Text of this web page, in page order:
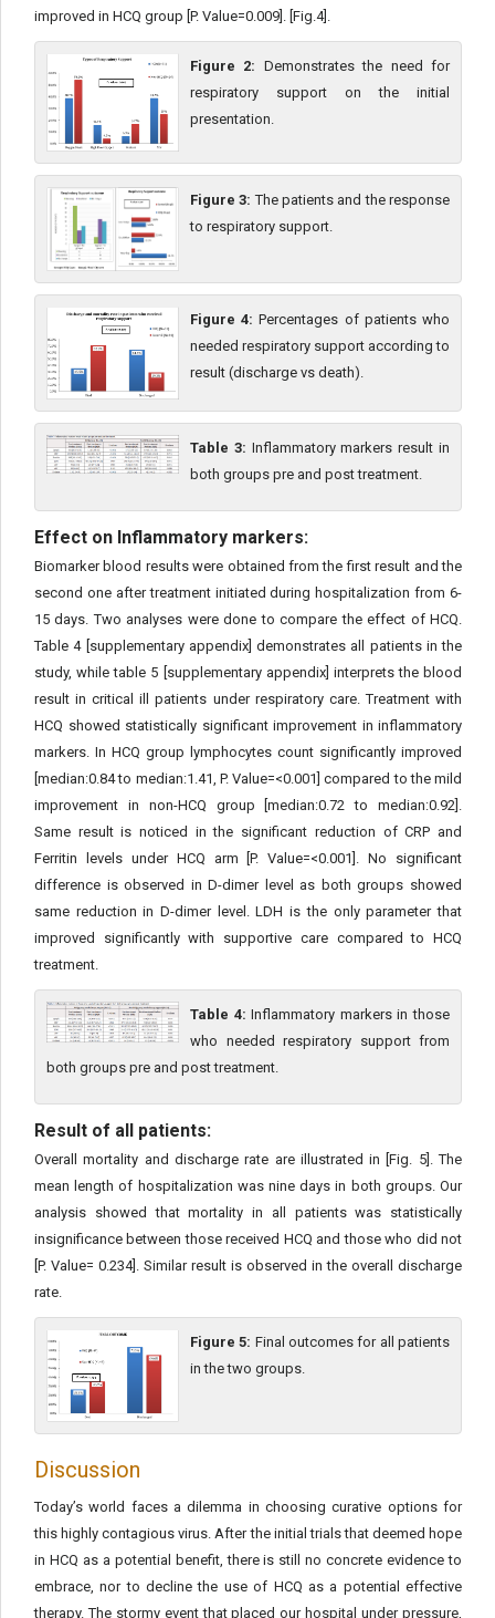
improved in HCQ group [P. Value=0.009]. [Fig.4].
Figure 2: Demonstrates the need for
respiratory support on the initial
presentation.
Figure 3: The patients and the response
to respiratory support.
Figure 4: Percentages of patients who
needed respiratory support according to
result (discharge vs death).
Table 3: Inflammatory markers result in
both groups pre and post treatment.
Effect on Inflammatory markers:
Biomarker blood results were obtained from the first result and the
second one after treatment initiated during hospitalization from 6-
15 days. Two analyses were done to compare the effect of HCQ.
Table 4 [supplementary appendix] demonstrates all patients in the
study, while table 5 [supplementary appendix] interprets the blood
result in critical ill patients under respiratory care. Treatment with
HCQ showed statistically significant improvement in inflammatory
markers. In HCQ group lymphocytes count significantly improved
[median:0.84 to median:1.41, P. Value=<0.001] compared to the mild
improvement in non-HCQ group [median:0.72 to median:0.92].
Same result is noticed in the significant reduction of CRP and
Ferritin levels under HCQ arm [P. Value=<0.001]. No significant
difference is observed in D-dimer level as both groups showed
same reduction in D-dimer level. LDH is the only parameter that
improved significantly with supportive care compared to HCQ
treatment.
Table 4: Inflammatory markers in those
who needed respiratory support from
both groups pre and post treatment.
Result of all patients:
Overall mortality and discharge rate are illustrated in [Fig. 5]. The
mean length of hospitalization was nine days in both groups. Our
analysis showed that mortality in all patients was statistically
insignificance between those received HCQ and those who did not
[P. Value= 0.234]. Similar result is observed in the overall discharge
rate.
Figure 5: Final outcomes for all patients
in the two groups.
Discussion
Today’s world faces a dilemma in choosing curative options for
this highly contagious virus. After the initial trials that deemed hope
in HCQ as a potential benefit, there is still no concrete evidence to
embrace, nor to decline the use of HCQ as a potential effective
therapy. The stormy event that placed our hospital under pressure,